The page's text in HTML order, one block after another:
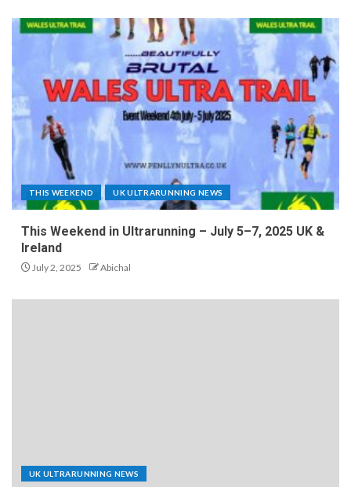
THIS WEEKEND UK ULTRARUNNING NEWS
This Weekend in Ultrarunning – July 5–7, 2025 UK &
Ireland
July 2, 2025 Abichal
UK ULTRARUNNING NEWS